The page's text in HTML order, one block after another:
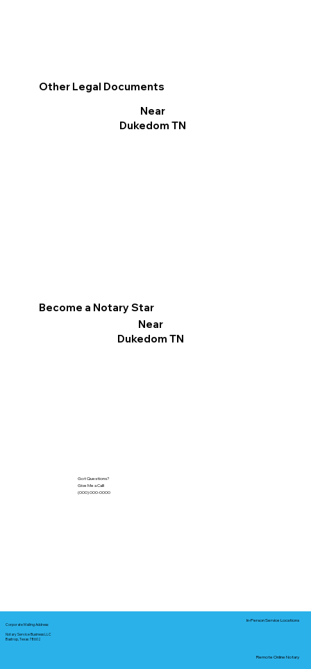
Other Legal Documents
Near
Dukedom TN
Become a Notary Star
Near
Dukedom TN
Got Questions?
Give Me a Call!
(000) 000-0000
Corporate Mailing Address:
Notary Service Business LLC
Bastrop, Texas 78602
In-Person Service Locations
Remote Online Notary